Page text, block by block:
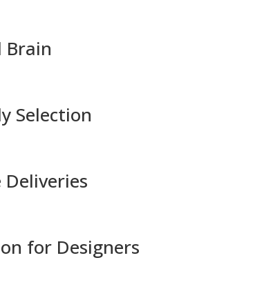
Brain
Selection
for Designers